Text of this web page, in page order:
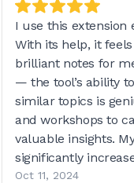
I use this extension
With its help, it
brilliant notes for
— the tool’s ability
similar topics is
and workshops to
valuable insights.
significantly
Oct 11, 2024